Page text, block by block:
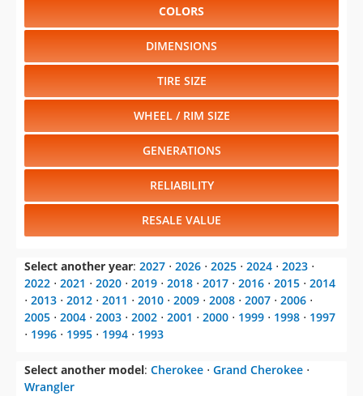
COLORS
DIMENSIONS
TIRE SIZE
WHEEL / RIM SIZE
GENERATIONS
RELIABILITY
RESALE VALUE
Select another year: 2027 ⋅ 2026 ⋅ 2025 ⋅ 2024 ⋅ 2023 ⋅
2022 ⋅ 2021 ⋅ 2020 ⋅ 2019 ⋅ 2018 ⋅ 2017 ⋅ 2016 ⋅ 2015 ⋅ 2014
⋅ 2013 ⋅ 2012 ⋅ 2011 ⋅ 2010 ⋅ 2009 ⋅ 2008 ⋅ 2007 ⋅ 2006 ⋅
2005 ⋅ 2004 ⋅ 2003 ⋅ 2002 ⋅ 2001 ⋅ 2000 ⋅ 1999 ⋅ 1998 ⋅ 1997
⋅ 1996 ⋅ 1995 ⋅ 1994 ⋅ 1993
Select another model: Cherokee ⋅ Grand Cherokee ⋅
Wrangler